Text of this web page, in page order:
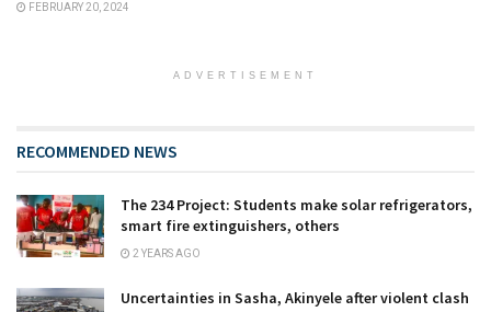
FEBRUARY 20, 2024
ADVERTISEMENT
RECOMMENDED NEWS
The 234 Project: Students make solar refrigerators,
smart fire extinguishers, others
2 YEARS AGO
Uncertainties in Sasha, Akinyele after violent clash